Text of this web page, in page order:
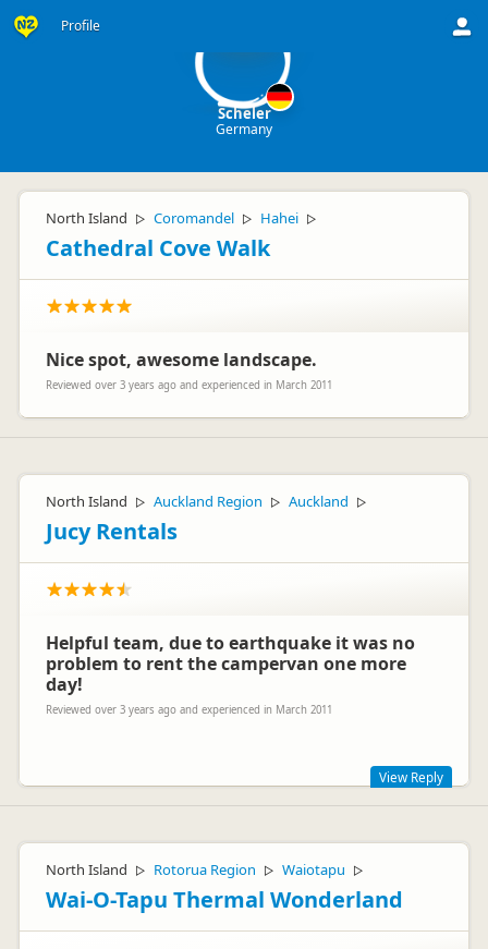
Profile
Scheler
Germany
North Island ▷ Coromandel ▷ Hahei ▷
Cathedral Cove Walk
Nice spot, awesome landscape.
Reviewed over 3 years ago and experienced in March 2011
North Island ▷ Auckland Region ▷ Auckland ▷
Jucy Rentals
Helpful team, due to earthquake it was no
problem to rent the campervan one more
day!
Reviewed over 3 years ago and experienced in March 2011
It's great for us to recieve feedback like this, so thank you for
taking the time to post it!
Wishing you safe travells for all your future adventures, and if
they bring you back to NZ we look forward to seeing you
back at JUCY.
View Reply
North Island ▷ Rotorua Region ▷ Waiotapu ▷
Wai-O-Tapu Thermal Wonderland